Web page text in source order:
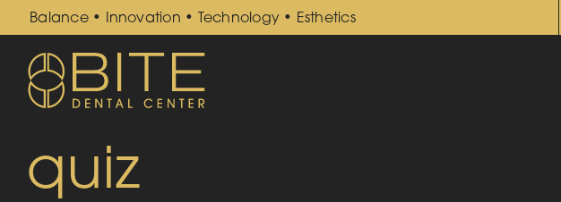
Skip
to
content
Balance • Innovation • Technology • Esthetics
quiz